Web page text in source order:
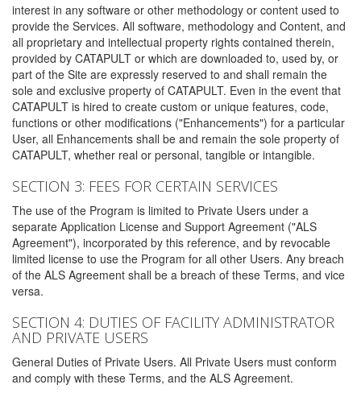
interest in any software or other methodology or content used to
provide the Services. All software, methodology and Content, and
all proprietary and intellectual property rights contained therein,
provided by CATAPULT or which are downloaded to, used by, or
part of the Site are expressly reserved to and shall remain the
sole and exclusive property of CATAPULT. Even in the event that
CATAPULT is hired to create custom or unique features, code,
functions or other modifications ("Enhancements") for a particular
User, all Enhancements shall be and remain the sole property of
CATAPULT, whether real or personal, tangible or intangible.
SECTION 3: FEES FOR CERTAIN SERVICES
The use of the Program is limited to Private Users under a
separate Application License and Support Agreement ("ALS
Agreement"), incorporated by this reference, and by revocable
limited license to use the Program for all other Users. Any breach
of the ALS Agreement shall be a breach of these Terms, and vice
versa.
SECTION 4: DUTIES OF FACILITY ADMINISTRATOR
AND PRIVATE USERS
General Duties of Private Users. All Private Users must conform
and comply with these Terms, and the ALS Agreement.